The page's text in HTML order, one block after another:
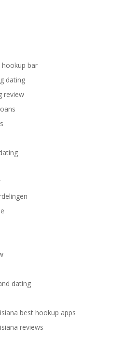
hookup bar
dating
review
dating
best hookup apps
reviews